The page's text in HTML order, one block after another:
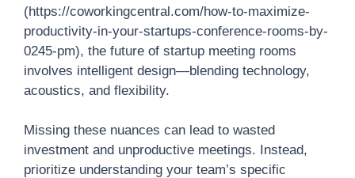
(https://coworkingcentral.com/how-to-maximize-
productivity-in-your-startups-conference-rooms-by-
0245-pm), the future of startup meeting rooms
involves intelligent design—blending technology,
acoustics, and flexibility.
Missing these nuances can lead to wasted
investment and unproductive meetings. Instead,
prioritize understanding your team’s specific